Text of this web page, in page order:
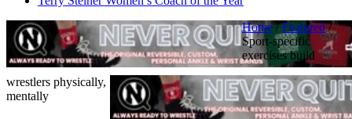
Home/Featured/
Sport-specific
exercises build
wrestlers physically,
mentally